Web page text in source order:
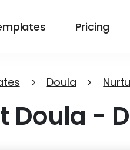
Pricing
> Doula >
Doula -